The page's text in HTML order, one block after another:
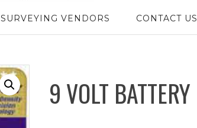
SURVEYING VENDORS CONTACT US
9 VOLT BATTERY